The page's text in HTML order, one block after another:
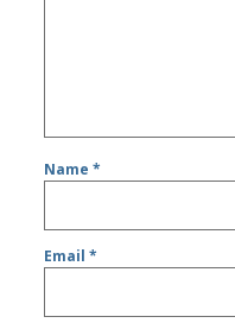
Name*
Email*